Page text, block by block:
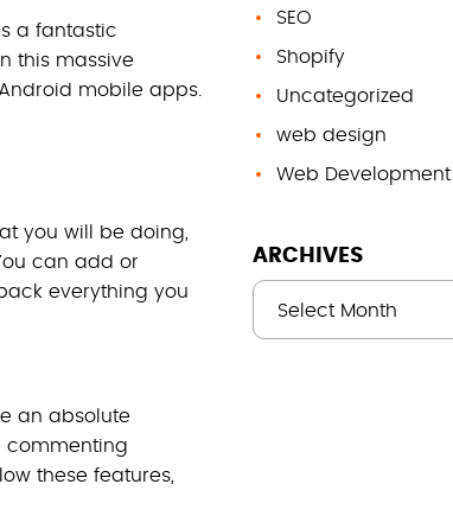
a fantastic
this massive
mobile apps.
you will be doing,
can add or
everything you
an absolute
commenting
these features,
SEO
Shopify
Uncategorized
web design
Web Development
ARCHIVES
Select Month